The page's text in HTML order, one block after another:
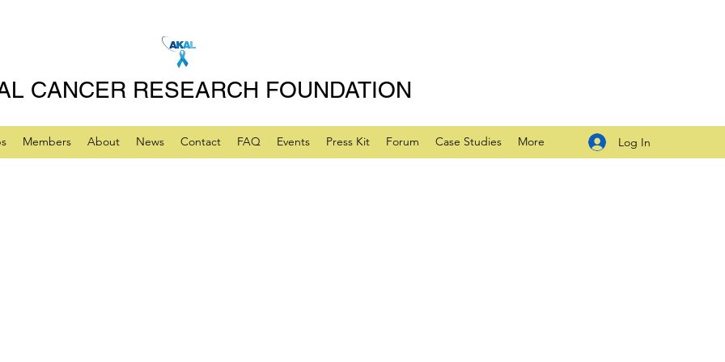
CANCER RESEARCH FOUNDATION
Members About News Contact FAQ Events Press Kit Forum Case Studies More Log In